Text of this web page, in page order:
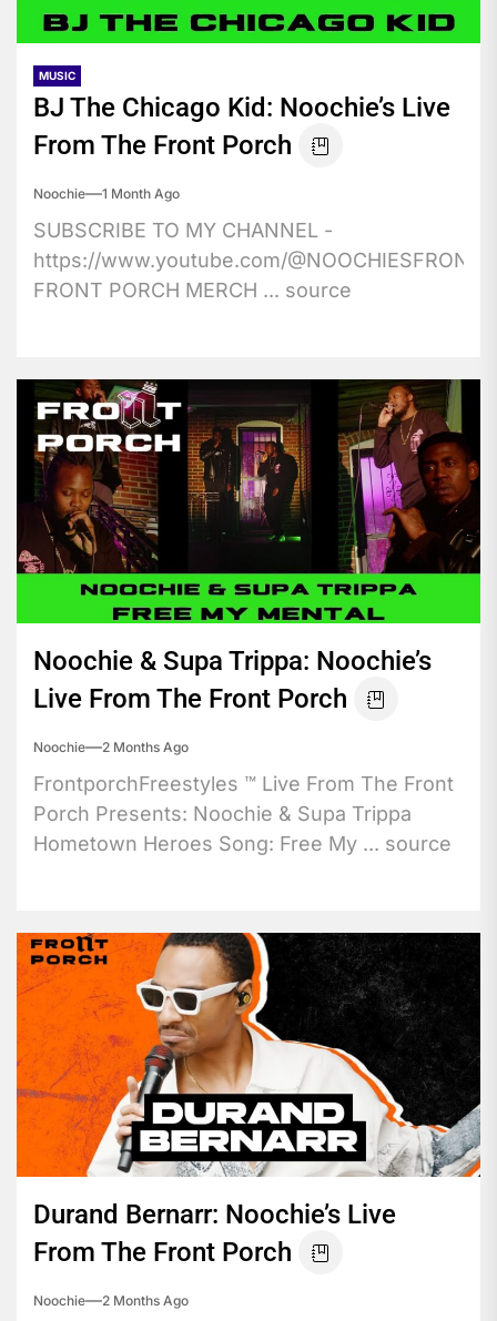
MUSIC
BJ The Chicago Kid: Noochie’s Live
From The Front Porch
Noochie 1 Month Ago
SUBSCRIBE TO MY CHANNEL -
https://www.youtube.com/
FRONT PORCH MERCH ... source
Noochie & Supa Trippa: Noochie’s
Live From The Front Porch
Noochie 2 Months Ago
FrontporchFreestyles ™️ Live From The Front
Porch Presents: Noochie & Supa Trippa
Hometown Heroes Song: Free My ... source
Durand Bernarr: Noochie’s Live
From The Front Porch
Noochie 2 Months Ago